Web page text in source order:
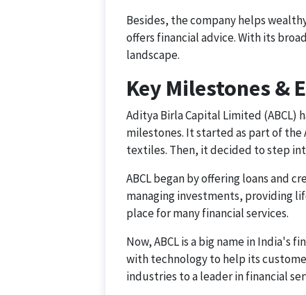
Besides, the company helps
offers financial advice. With its
landscape.
Key Milestones &
Aditya Birla Capital Limited (ABCL)
milestones. It started as part of
textiles. Then, it decided to step
ABCL began by offering loans and
managing investments, providing
place for many financial services.
Now, ABCL is a big name in India's
with technology to help its
industries to a leader in financial